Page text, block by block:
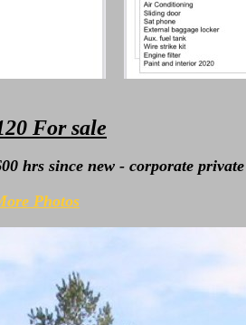
For sale
hrs since new - corporate
Photos